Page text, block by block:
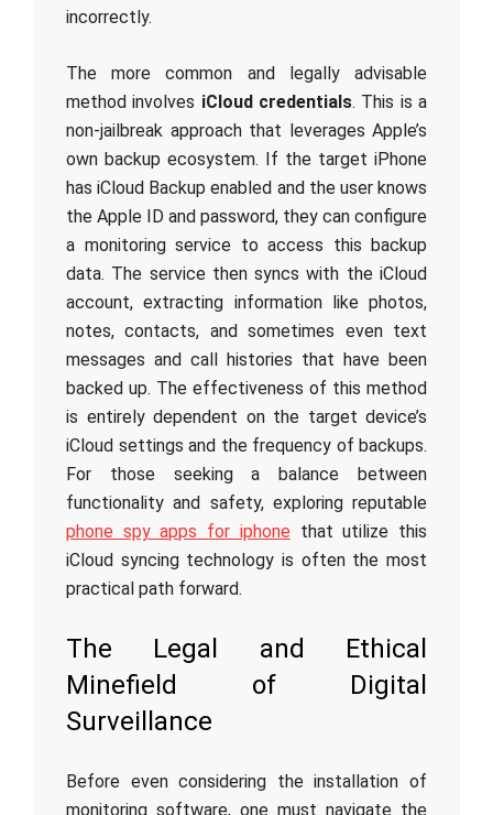
incorrectly.
The more common and legally advisable
method involves iCloud credentials. This is a
non-jailbreak approach that leverages Apple’s
own backup ecosystem. If the target iPhone
has iCloud Backup enabled and the user knows
the Apple ID and password, they can configure
a monitoring service to access this backup
data. The service then syncs with the iCloud
account, extracting information like photos,
notes, contacts, and sometimes even text
messages and call histories that have been
backed up. The effectiveness of this method
is entirely dependent on the target device’s
iCloud settings and the frequency of backups.
For those seeking a balance between
functionality and safety, exploring reputable
phone spy apps for iphone that utilize this
iCloud syncing technology is often the most
practical path forward.
The Legal and Ethical
Minefield of Digital
Surveillance
Before even considering the installation of
monitoring software, one must navigate the